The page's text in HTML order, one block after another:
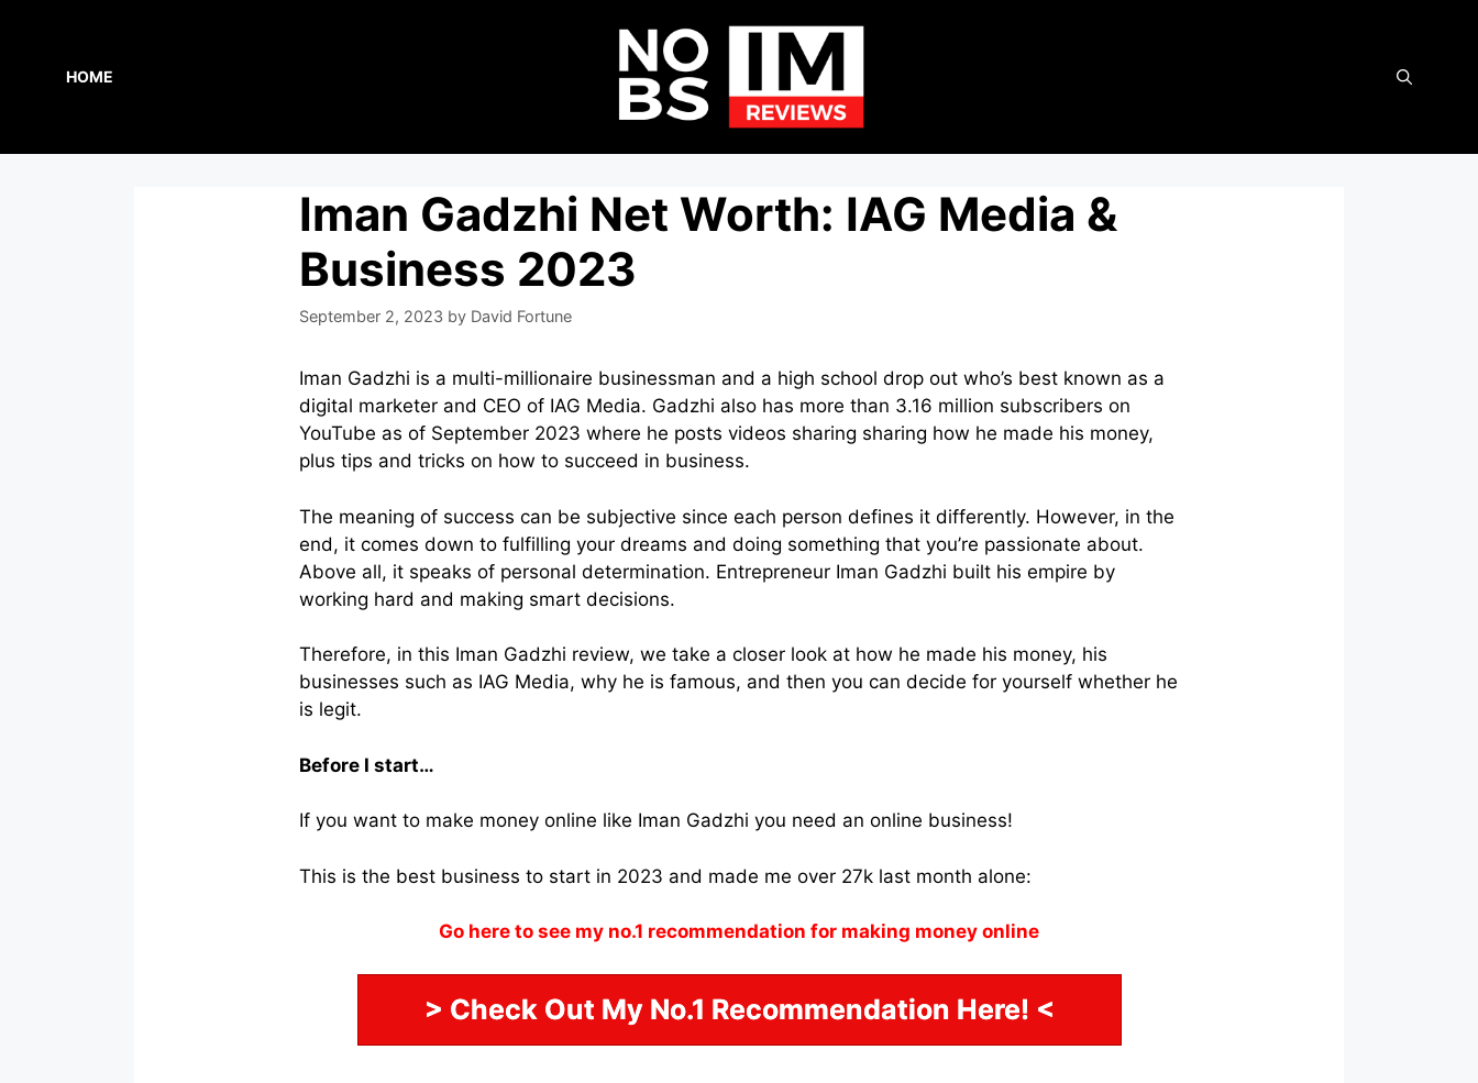
HOME
Iman Gadzhi Net Worth: IAG Media &
Business 2023
September 2, 2023 by David Fortune
Iman Gadzhi is a multi-millionaire businessman and a high school drop out who’s best known as a
digital marketer and CEO of IAG Media. Gadzhi also has more than 3.16 million subscribers on
YouTube as of September 2023 where he posts videos sharing sharing how he made his money,
plus tips and tricks on how to succeed in business.
The meaning of success can be subjective since each person defines it differently. However, in the
end, it comes down to fulfilling your dreams and doing something that you’re passionate about.
Above all, it speaks of personal determination. Entrepreneur Iman Gadzhi built his empire by
working hard and making smart decisions.
Therefore, in this Iman Gadzhi review, we take a closer look at how he made his money, his
businesses such as IAG Media, why he is famous, and then you can decide for yourself whether he
is legit.
Before I start…
If you want to make money online like Iman Gadzhi you need an online business!
This is the best business to start in 2023 and made me over 27k last month alone:
Go here to see my no.1 recommendation for making money online
> Check Out My No.1 Recommendation Here! <